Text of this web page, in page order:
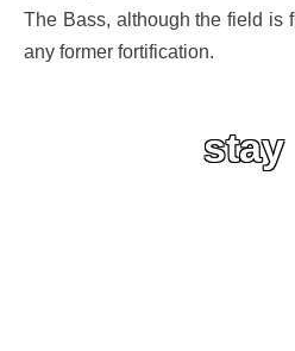
The Bass, although the field is
any former fortification.
stay